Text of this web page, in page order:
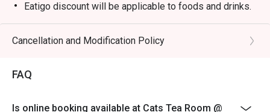
Eatigo discount will be applicable to foods and drinks.
Cancellation and Modification Policy
FAQ
Is online booking available at Cats Tea Room @